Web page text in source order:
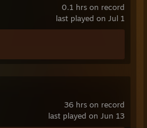
0.1 hrs on record
last played on Jul 1
36 hrs on record
last played on Jun 13